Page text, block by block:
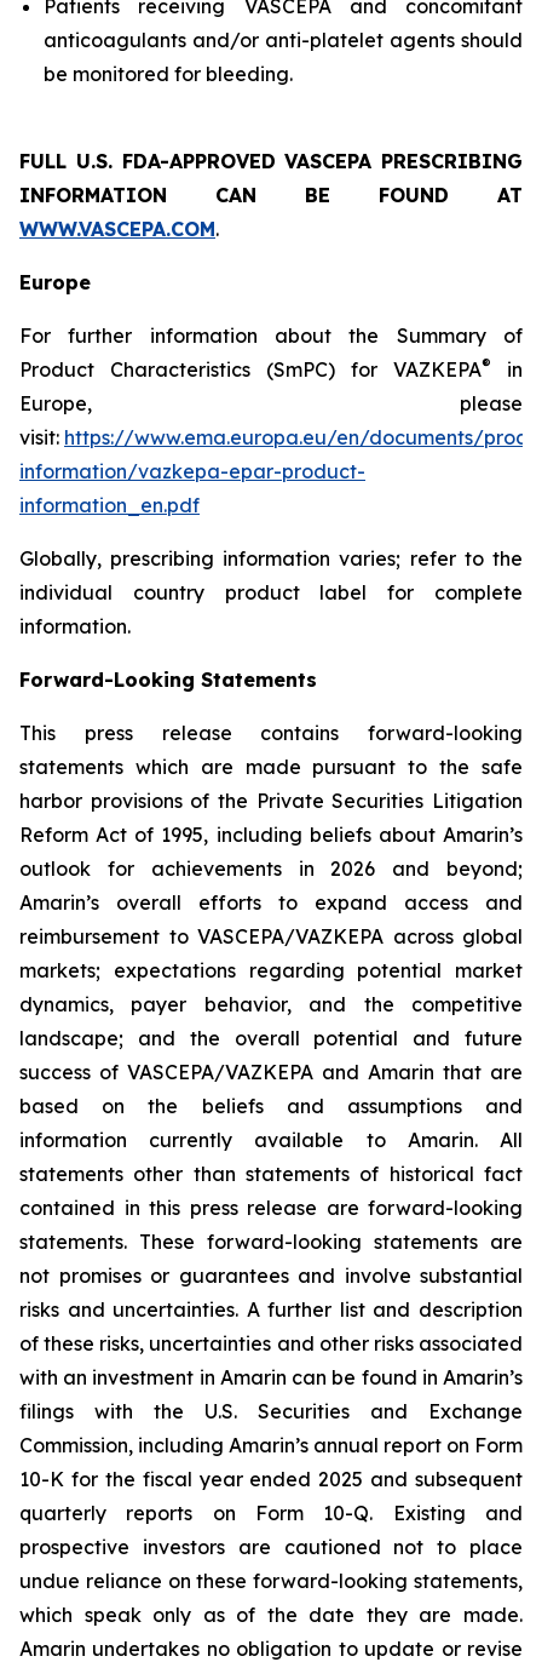
Patients receiving VASCEPA and concomitant
anticoagulants and/or anti-platelet agents should
be monitored for bleeding.
FULL U.S. FDA-APPROVED VASCEPA PRESCRIBING
INFORMATION CAN BE FOUND AT
WWW.VASCEPA.COM.
Europe
For further information about the Summary of
Product Characteristics (SmPC) for VAZKEPA®
in
Europe, please
visit: https://www.ema.europa.eu/en/documents/
information/vazkepa-epar-product-
information_en.pdf
Globally, prescribing information varies; refer to the
individual country product label for complete
information.
Forward-Looking Statements
This press release contains forward-looking
statements which are made pursuant to the safe
harbor provisions of the Private Securities Litigation
Reform Act of 1995, including beliefs about Amarin’s
outlook for achievements in 2026 and beyond;
Amarin’s overall efforts to expand access and
reimbursement to VASCEPA/VAZKEPA across global
markets; expectations regarding potential market
dynamics, payer behavior, and the competitive
landscape; and the overall potential and future
success of VASCEPA/VAZKEPA and Amarin that are
based on the beliefs and assumptions and
information currently available to Amarin. All
statements other than statements of historical fact
contained in this press release are forward-looking
statements. These forward-looking statements are
not promises or guarantees and involve substantial
risks and uncertainties. A further list and description
of these risks, uncertainties and other risks associated
with an investment in Amarin can be found in Amarin’s
filings with the U.S. Securities and Exchange
Commission, including Amarin’s annual report on Form
10-K for the fiscal year ended 2025 and subsequent
quarterly reports on Form 10-Q. Existing and
prospective investors are cautioned not to place
undue reliance on these forward-looking statements,
which speak only as of the date they are made.
Amarin undertakes no obligation to update or revise